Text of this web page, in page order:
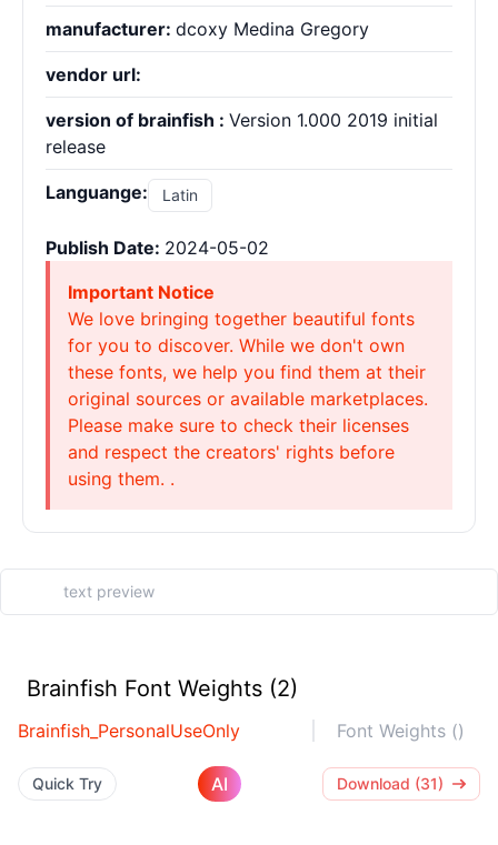
manufacturer: dcoxy Medina Gregory
vendor url:
version of brainfish : Version 1.000 2019 initial
release
Languange: Latin
Publish Date: 2024-05-02
Important Notice
We love bringing together beautiful fonts
for you to discover. While we don't own
these fonts, we help you find them at their
original sources or available marketplaces.
Please make sure to check their licenses
and respect the creators' rights before
using them. .
Brainfish Font Weights (2)
Brainfish_PersonalUseOnly Font Weights ()
Quick Try AI Download (31)